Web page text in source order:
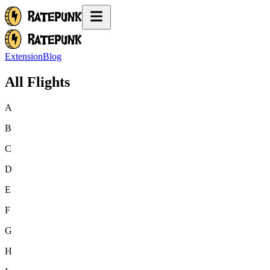
ExtensionBlog
All Flights
A
B
C
D
E
F
G
H